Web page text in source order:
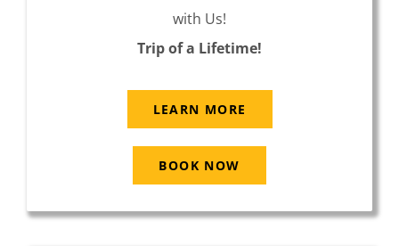
with Us!
Trip of a Lifetime!
LEARN MORE
BOOK NOW